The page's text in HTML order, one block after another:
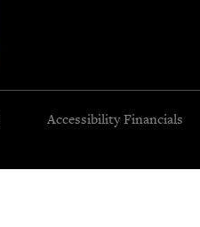
Accessibility Financials